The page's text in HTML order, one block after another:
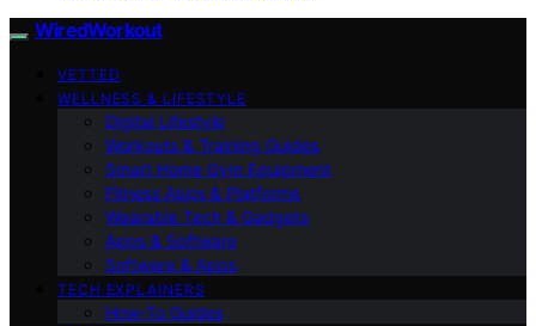
WiredWorkout
VETTED
WELLNESS & LIFESTYLE
Digital Lifestyle
Workouts & Training Guides
Smart Home Gym Equipment
Fitness Apps & Platforms
Wearable Tech & Gadgets
Apps & Software
Software & Apps
TECH EXPLAINERS
How-To Guides